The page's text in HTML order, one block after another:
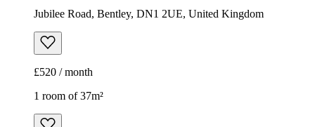
Jubilee Road, Bentley, DN1 2UE, United Kingdom
£520 / month
1 room of 37m²